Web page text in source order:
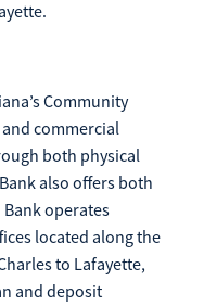
Community
commercial
both physical
also offers both
operates
located along the
to Lafayette,
and deposit